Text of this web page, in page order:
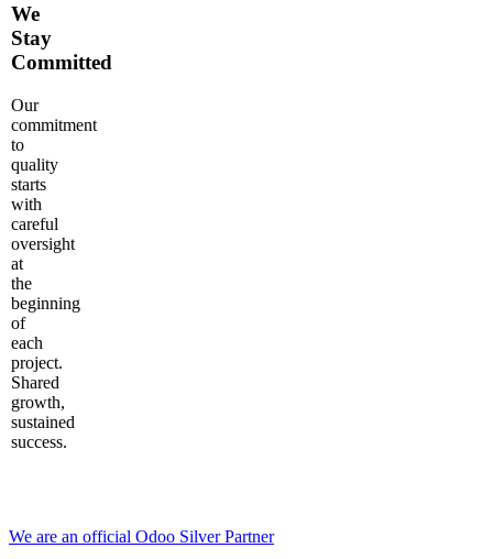
We
Stay
Committed
Our
commitment
to
quality
starts
with
careful
oversight
at
the
beginning
of
each
project.
Shared
growth,
sustained
success.
We are an official Odoo Silver Partner